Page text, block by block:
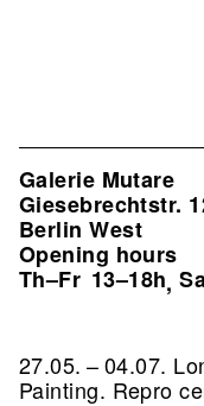
Galerie Mutare
Giesebrechtstr.
Berlin West
Opening hours
Th–Fr 13–18h,
27.05. – 04.07.
Painting. Repro